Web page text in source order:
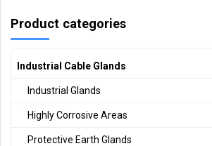
Product categories
Industrial Cable Glands
Industrial Glands
Highly Corrosive Areas
Protective Earth Glands